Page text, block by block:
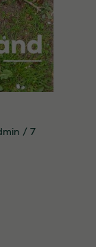
/ 7